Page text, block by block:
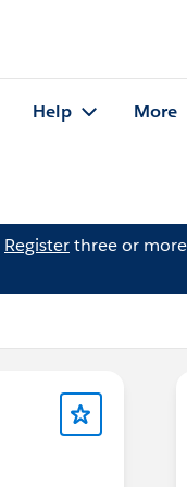
Help More
Registerthree or